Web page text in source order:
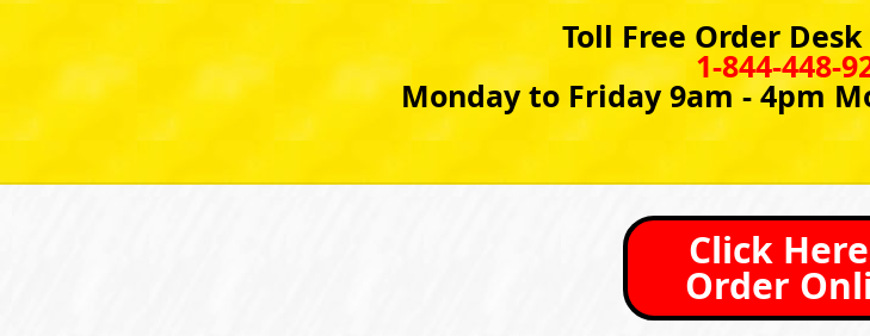
Toll Free Order
1-844-448-
Monday to Friday 9am - 4pm
Click
Order